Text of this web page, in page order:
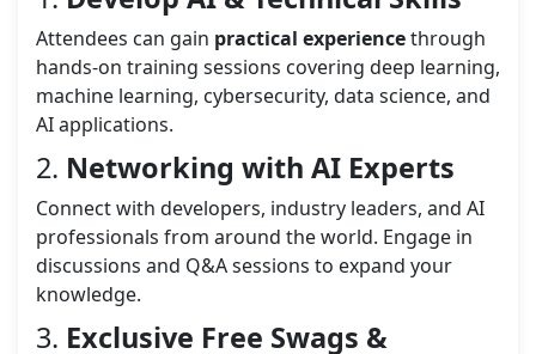
Attendees can gain practical experiencethrough
hands-on training sessions covering deep learning,
machine learning, cybersecurity, data science, and
AI applications.
2. Networking with AI Experts
Connect with developers, industry leaders, and AI
professionals from around the world. Engage in
discussions and Q&A sessions to expand your
knowledge.
3. Exclusive Free Swags &